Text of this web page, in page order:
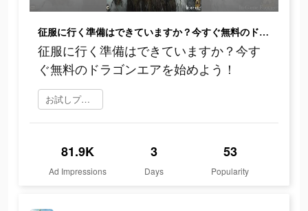
征服に行く準備はできていますか？今すぐ無料のドラゴンエアを始めよう！
征服に行く準備はできていますか？今す
ぐ無料のドラゴンエアを始めよう！
お試しプレイ
81.9K
Ad Impressions
3
Days
53
Popularity